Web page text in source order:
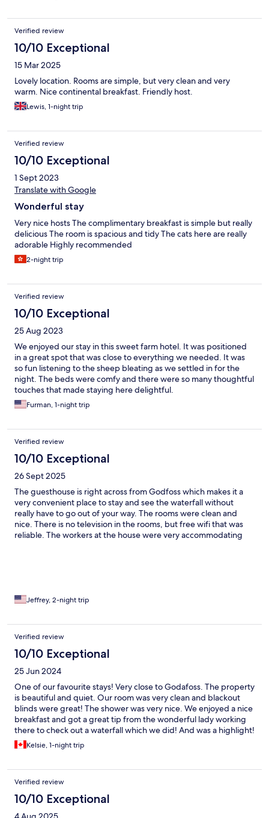
Verified review
10/10 Exceptional
15 Mar 2025
Lovely location. Rooms are simple, but very clean and very
warm. Nice continental breakfast. Friendly host.
Lewis, 1-night trip
Verified review
10/10 Exceptional
1 Sept 2023
Translate with Google
Wonderful stay
Very nice hosts The complimentary breakfast is simple but really
delicious The room is spacious and tidy The cats here are really
adorable Highly recommended
2-night trip
Verified review
10/10 Exceptional
25 Aug 2023
We enjoyed our stay in this sweet farm hotel. It was positioned
in a great spot that was close to everything we needed. It was
so fun listening to the sheep bleating as we settled in for the
night. The beds were comfy and there were so many thoughtful
touches that made staying here delightful.
Furman, 1-night trip
Verified review
10/10 Exceptional
26 Sept 2025
The guesthouse is right across from Godfoss which makes it a
very convenient place to stay and see the waterfall without
really have to go out of your way. The rooms were clean and
nice. There is no television in the rooms, but free wifi that was
reliable. The workers at the house were very accommodating
Jeffrey, 2-night trip
Verified review
10/10 Exceptional
25 Jun 2024
One of our favourite stays! Very close to Godafoss. The property
is beautiful and quiet. Our room was very clean and blackout
blinds were great! The shower was very nice. We enjoyed a nice
breakfast and got a great tip from the wonderful lady working
there to check out a waterfall which we did! And was a highlight!
Don’t think twice about booking this place, you will not regret it!
Kelsie, 1-night trip
Verified review
10/10 Exceptional